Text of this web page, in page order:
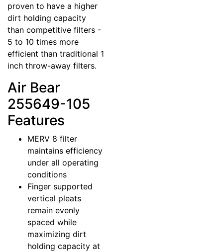
proven to have a higher
dirt holding capacity
than competitive filters -
5 to 10 times more
efficient than traditional 1
inch throw-away filters.
Air Bear
255649-105
Features
MERV 8 filter
maintains efficiency
under all operating
conditions
Finger supported
vertical pleats
remain evenly
spaced while
maximizing dirt
holding capacity at